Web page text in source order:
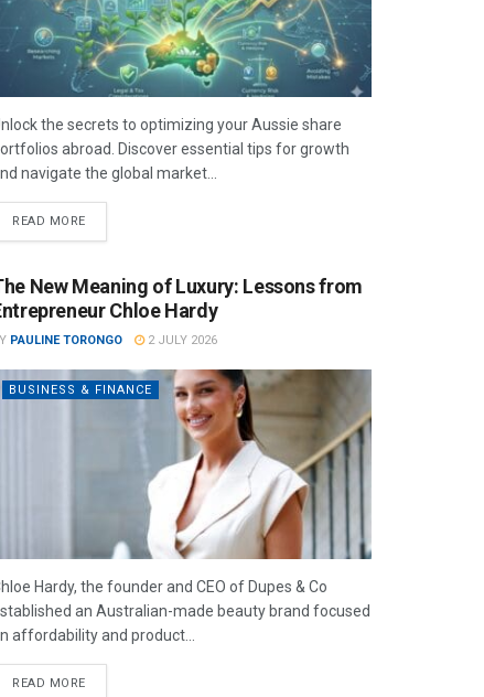
the secrets to optimizing your Aussie share
abroad. Discover essential tips for growth
navigate the global market...
READ MORE
New Meaning of Luxury: Lessons from
Chloe Hardy
PAULINE TORONGO 2 JULY 2026
BUSINESS & FINANCE
Hardy, the founder and CEO of Dupes & Co
an Australian-made beauty brand focused
affordability and product...
READ MORE